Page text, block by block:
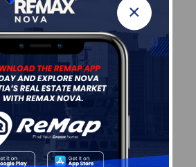
×
Leaflet | Powered byEsri|USGS, NOAA
Population Size